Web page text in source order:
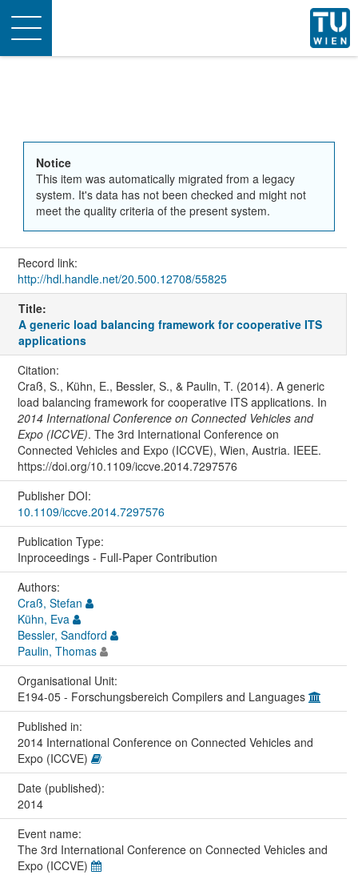
Toggle
navigation
Notice
This item was automatically migrated from a legacy
system. It's data has not been checked and might not
meet the quality criteria of the present system.
Record link:
http://hdl.handle.net/20.500.12708/55825
Title:
A generic load balancing framework for cooperative ITS
applications
Citation:
Craß, S., Kühn, E., Bessler, S., & Paulin, T. (2014). A generic
load balancing framework for cooperative ITS applications. In
2014 International Conference on Connected Vehicles and
Expo (ICCVE). The 3rd International Conference on
Connected Vehicles and Expo (ICCVE), Wien, Austria. IEEE.
https://doi.org/10.1109/iccve.2014.7297576
Publisher DOI:
10.1109/iccve.2014.7297576
Publication Type:
Inproceedings - Full-Paper Contribution
Authors:
Craß, Stefan
Kühn, Eva
Bessler, Sandford
Paulin, Thomas
Organisational Unit:
E194-05 - Forschungsbereich Compilers and Languages
Published in:
2014 International Conference on Connected Vehicles and
Expo (ICCVE)
Date (published):
2014
Event name:
The 3rd International Conference on Connected Vehicles and
Expo (ICCVE)